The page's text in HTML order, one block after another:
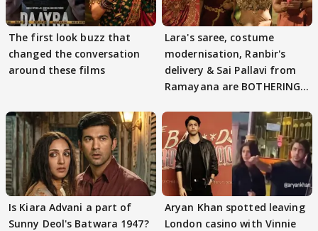
The first look buzz that
changed the conversation
around these films
Lara's saree, costume
modernisation, Ranbir's
delivery & Sai Pallavi from
Ramayana are BOTHERING
Is Kiara Advani a part of
Sunny Deol's Batwara 1947?
Aryan Khan spotted leaving
London casino with Vinnie